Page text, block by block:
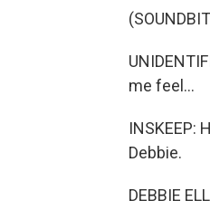
me feel...
INSKEEP:
Debbie.
DEBBIE